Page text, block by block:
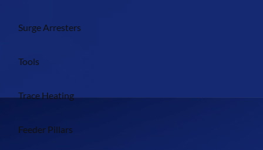
Surge Arresters
Tools
Trace Heating
Feeder Pillars